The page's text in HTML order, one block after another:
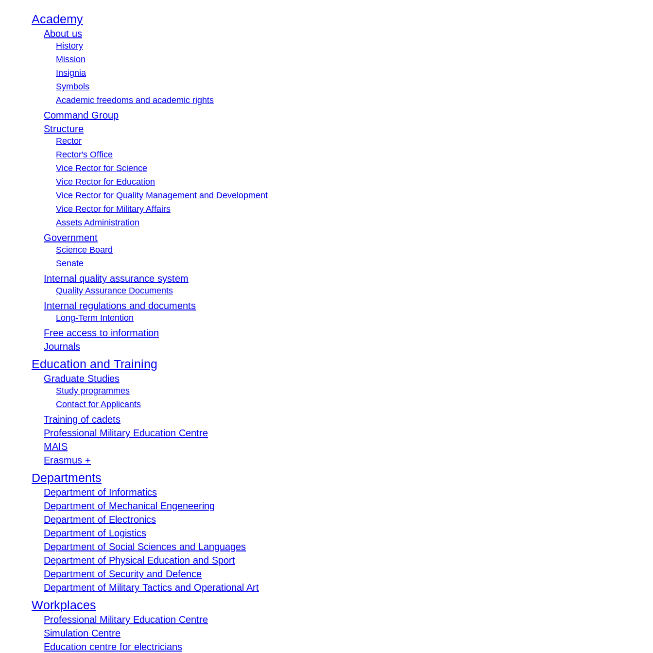
Academy
About us
History
Mission
Insignia
Symbols
Academic freedoms and academic rights
Command Group
Structure
Rector
Rector's Office
Vice Rector for Science
Vice Rector for Education
Vice Rector for Quality Management and Development
Vice Rector for Military Affairs
Assets Administration
Government
Science Board
Senate
Internal quality assurance system
Quality Assurance Documents
Internal regulations and documents
Long-Term Intention
Free access to information
Journals
Education and Training
Graduate Studies
Study programmes
Contact for Applicants
Training of cadets
Professional Military Education Centre
MAIS
Erasmus +
Departments
Department of Informatics
Department of Mechanical Engeneering
Department of Electronics
Department of Logistics
Department of Social Sciences and Languages
Department of Physical Education and Sport
Department of Security and Defence
Department of Military Tactics and Operational Art
Workplaces
Professional Military Education Centre
Simulation Centre
Education centre for electricians